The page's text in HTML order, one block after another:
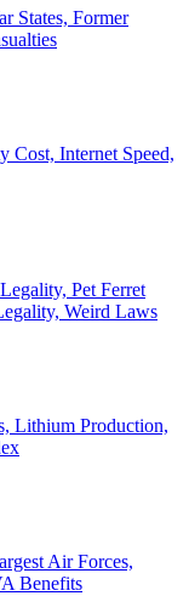
States, Former
Cost, Internet Speed,
Pet Ferret
Weird Laws
Lithium Production,
Air Forces,
Benefits